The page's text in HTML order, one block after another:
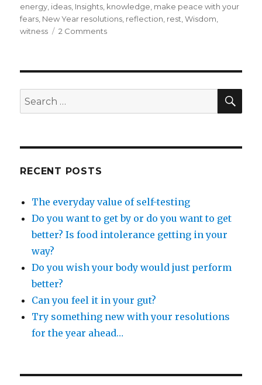
energy ideas Insights knowledge make peace with your
fears New Year resolutions reflection rest ,Wisdom
witness
2 Commentson
your
for
Search
for:
RECENT POSTS
The everyday value of self-testing
Do you want to get by or do you want to get
better? Is food intolerance getting in your
way?
Do you wish your body would just perform
better?
Can you feel it in your gut?
Try something new with your resolutions
for the year ahead…